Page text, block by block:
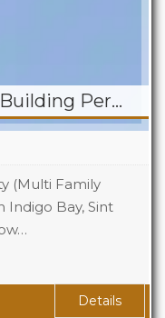
Indigo Bay Lot B8 With Building Permit
(Multi Family
Indigo Bay, Sint
Details